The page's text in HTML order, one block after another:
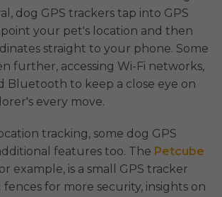
dog GPS trackers tap into GPS
your pet's location and then
straight to your phone. Some
further, accessing Wi-Fi networks,
Bluetooth to keep a close eye on
every move.
tracking, some dog GPS
features too. The Petcube
example, is a small GPS tracker
for more security, insights on